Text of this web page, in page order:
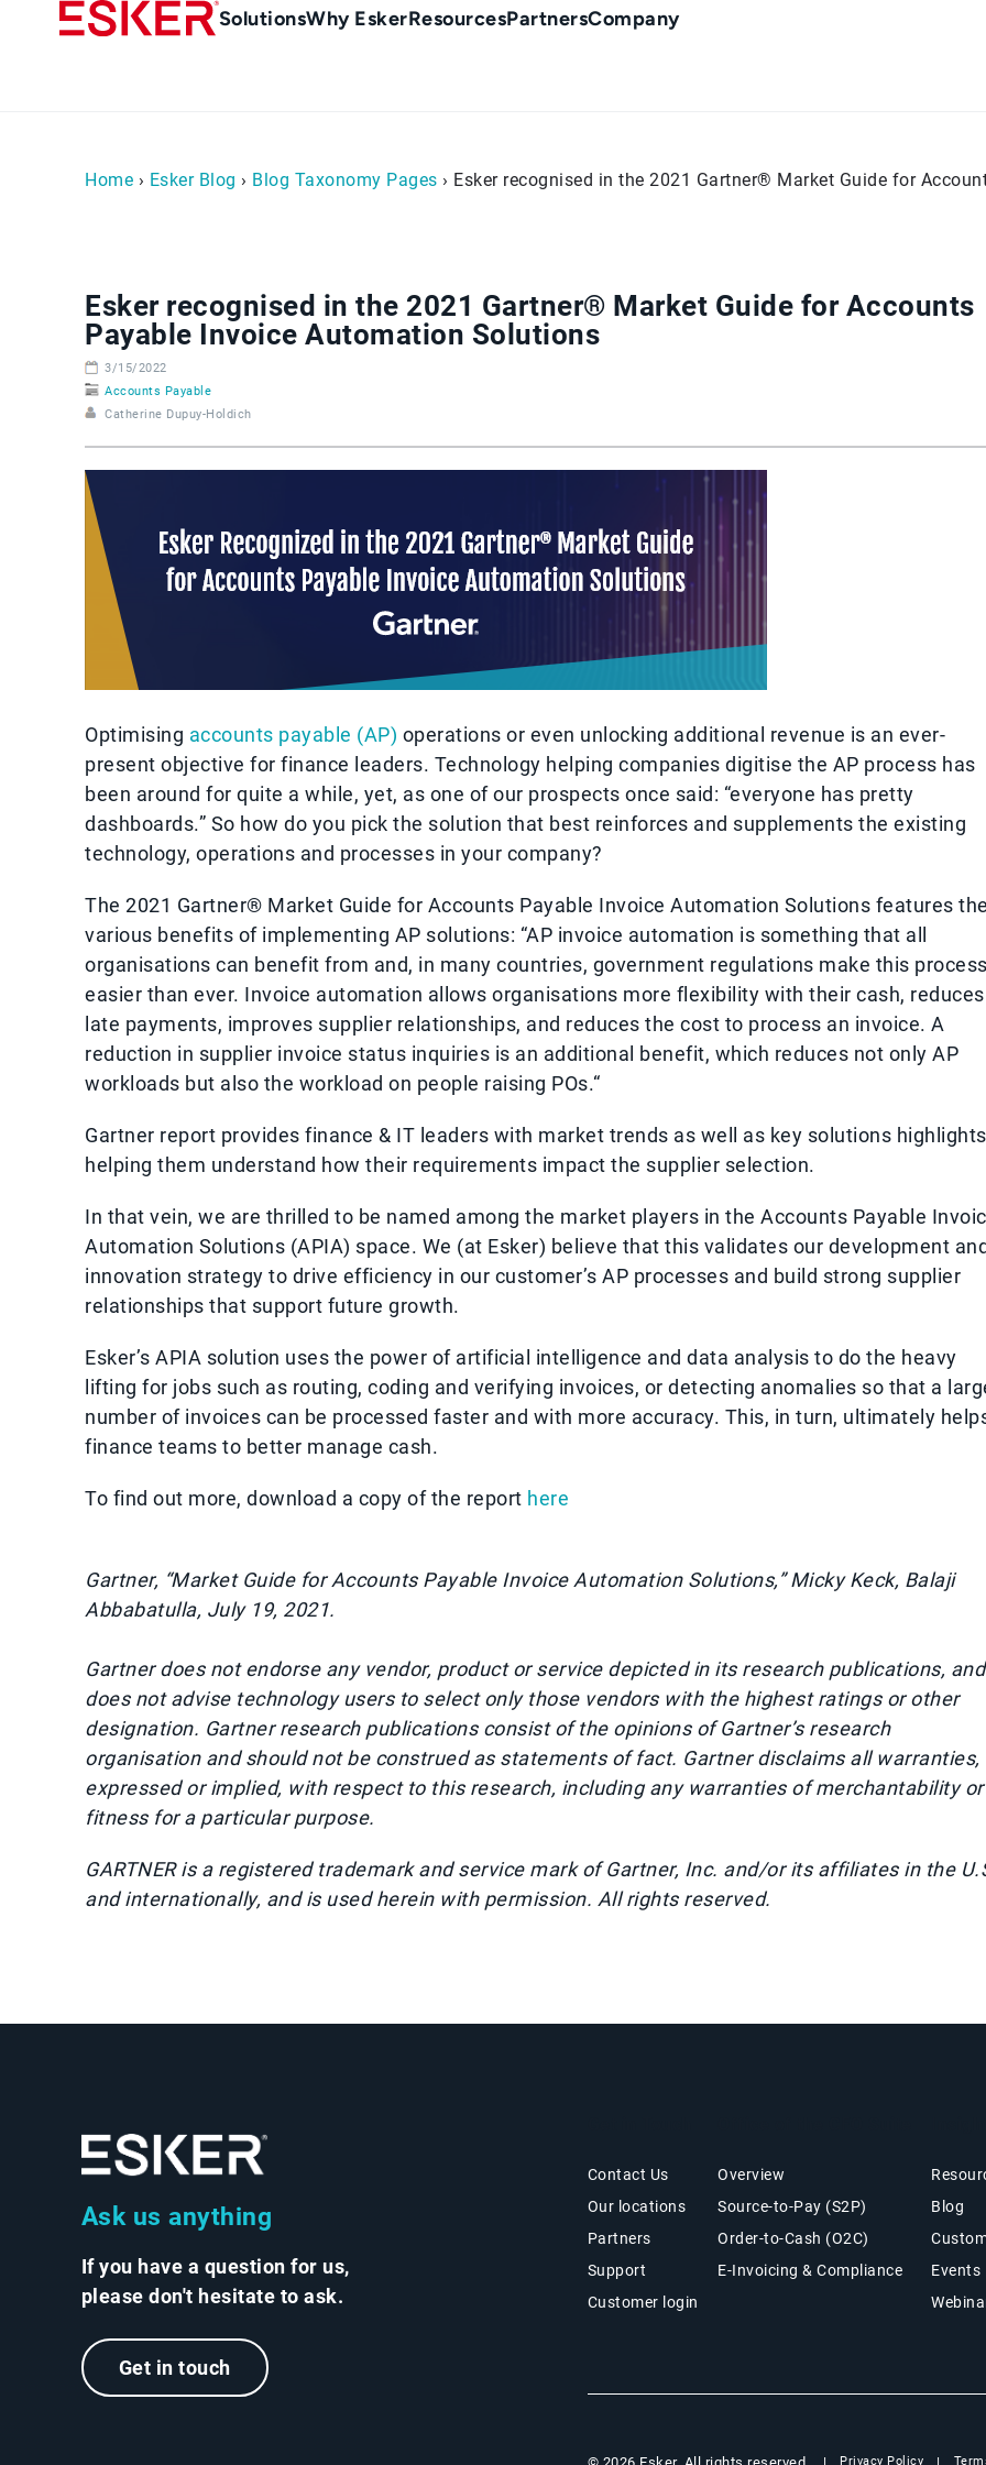
Main
SolutionsWhy EskerResourcesPartnersCompany
Home › Esker Blog › Blog Taxonomy Pages › Esker recognised in the 2021 Gartner® Market Guide for
Esker recognised in the 2021 Gartner® Market Guide for Accounts
Payable Invoice Automation Solutions
3/15/2022
Accounts Payable
Catherine Dupuy-Holdich
Optimising accounts payable (AP) operations or even unlocking additional revenue is an ever-
present objective for finance leaders. Technology helping companies digitise the AP process has
been around for quite a while, yet, as one of our prospects once said: “everyone has pretty
dashboards.” So how do you pick the solution that best reinforces and supplements the existing
technology, operations and processes in your company?
The 2021 Gartner® Market Guide for Accounts Payable Invoice Automation Solutions features
various benefits of implementing AP solutions: “AP invoice automation is something that all
organisations can benefit from and, in many countries, government regulations make this
easier than ever. Invoice automation allows organisations more flexibility with their cash, reduces
late payments, improves supplier relationships, and reduces the cost to process an invoice. A
reduction in supplier invoice status inquiries is an additional benefit, which reduces not only AP
workloads but also the workload on people raising POs.“
Gartner report provides finance & IT leaders with market trends as well as key solutions
helping them understand how their requirements impact the supplier selection.
In that vein, we are thrilled to be named among the market players in the Accounts Payable
Automation Solutions (APIA) space. We (at Esker) believe that this validates our development
innovation strategy to drive efficiency in our customer’s AP processes and build strong supplier
relationships that support future growth.
Esker’s APIA solution uses the power of artificial intelligence and data analysis to do the heavy
lifting for jobs such as routing, coding and verifying invoices, or detecting anomalies so that a
number of invoices can be processed faster and with more accuracy. This, in turn, ultimately
finance teams to better manage cash.
To find out more, download a copy of the report here
Gartner, “Market Guide for Accounts Payable Invoice Automation Solutions,” Micky Keck, Balaji
Abbabatulla, July 19, 2021.
Gartner does not endorse any vendor, product or service depicted in its research publications, and
does not advise technology users to select only those vendors with the highest ratings or other
designation. Gartner research publications consist of the opinions of Gartner’s research
organisation and should not be construed as statements of fact. Gartner disclaims all warranties,
expressed or implied, with respect to this research, including any warranties of merchantability or
fitness for a particular purpose.
GARTNER is a registered trademark and service mark of Gartner, Inc. and/or its affiliates in the
and internationally, and is used herein with permission. All rights reserved.
Ask us anything
If you have a question for us,
please don't hesitate to ask.
Get in touch
Contact Us
Our locations
Partners
Support
Customer login
Overview
Source-to-Pay (S2P)
Order-to-Cash (O2C)
E-Invoicing & Compliance
Blog
Events
© 2026 Esker. All rights reserved. Privacy Policy